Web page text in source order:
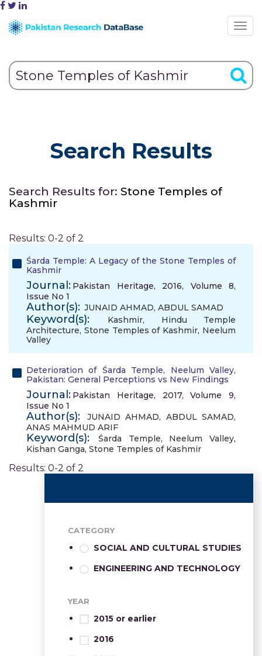
Search Results
Search Results for: Stone Temples of
Kashmir
Results: 0-2 of 2
Śarda Temple: A Legacy of the Stone Temples of
Kashmir
Journal: Pakistan Heritage, 2016, Volume 8,
Issue No 1
Author(s): JUNAID AHMAD, ABDUL SAMAD
Keyword(s): Kashmir, Hindu Temple
Architecture, Stone Temples of Kashmir, Neelum
Valley
Deterioration of Śarda Temple, Neelum Valley,
Pakistan: General Perceptions vs New Findings
Journal: Pakistan Heritage, 2017, Volume 9,
Issue No 1
Author(s): JUNAID AHMAD, ABDUL SAMAD,
ANAS MAHMUD ARIF
Keyword(s): Śarda Temple, Neelum Valley,
Kishan Ganga, Stone Temples of Kashmir
Results: 0-2 of 2
CATEGORY
SOCIAL AND CULTURAL STUDIES
ENGINEERING AND TECHNOLOGY
YEAR
2015 or earlier
2016